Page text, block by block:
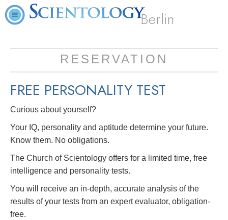
Berlin
RESERVATION
FREE PERSONALITY TEST
Curious about yourself?
Your IQ, personality and aptitude determine your future.
Know them. No obligations.
The Church of Scientology offers for a limited time, free
intelligence and personality tests.
You will receive an in-depth, accurate analysis of the
results of your tests from an expert evaluator, obligation-
free.